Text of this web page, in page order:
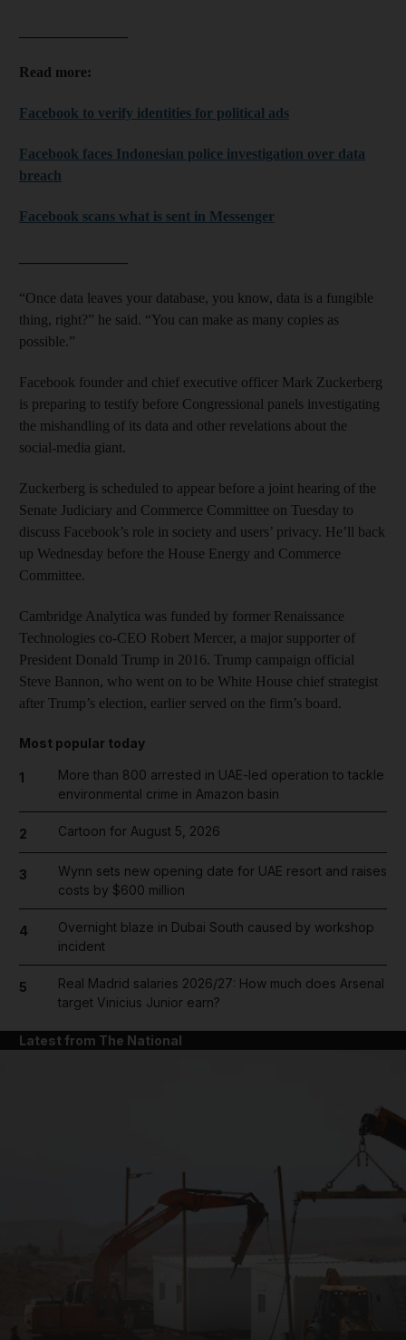
Read more:
Facebook to verify identities for political ads
Facebook faces Indonesian police investigation over data
breach
Facebook scans what is sent in Messenger
“Once data leaves your database, you know, data is a fungible
thing, right?” he said. “You can make as many copies as
possible.”
Facebook founder and chief executive officer Mark Zuckerberg
is preparing to testify before Congressional panels investigating
the mishandling of its data and other revelations about the
social-media giant.
Zuckerberg is scheduled to appear before a joint hearing of the
Senate Judiciary and Commerce Committee on Tuesday to
discuss Facebook’s role in society and users’ privacy. He’ll back
up Wednesday before the House Energy and Commerce
Committee.
Cambridge Analytica was funded by former Renaissance
Technologies co-CEO Robert Mercer, a major supporter of
President Donald Trump in 2016. Trump campaign official
Steve Bannon, who went on to be White House chief strategist
after Trump’s election, earlier served on the firm’s board.
Most popular today
1
More than 800 arrested in UAE-led operation to tackle
environmental crime in Amazon basin
2 Cartoon for August 5, 2026
3
Wynn sets new opening date for UAE resort and raises
costs by $600 million
4
Overnight blaze in Dubai South caused by workshop
incident
5
Real Madrid salaries 2026/27: How much does Arsenal
target Vinicius Junior earn?
Latest from The National